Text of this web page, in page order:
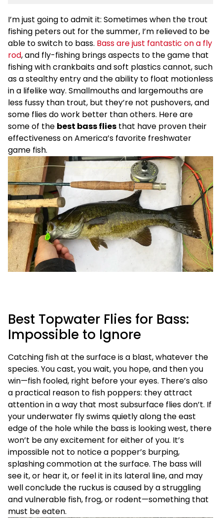
I’m just going to admit it: Sometimes when the trout
fishing peters out for the summer, I’m relieved to be
able to switch to bass. Bass are just fantastic on a fly
rod, and fly-fishing brings aspects to the game that
fishing with crankbaits and soft plastics cannot, such
as a stealthy entry and the ability to float motionless
in a lifelike way. Smallmouths and largemouths are
less fussy than trout, but they’re not pushovers, and
some flies do work better than others. Here are
some of the best bass flies that have proven their
effectiveness on America’s favorite freshwater
game fish.
Best Topwater Flies for Bass:
Impossible to Ignore
Catching fish at the surface is a blast, whatever the
species. You cast, you wait, you hope, and then you
win—fish fooled, right before your eyes. There’s also
a practical reason to fish poppers: they attract
attention in a way that most subsurface flies don’t. If
your underwater fly swims quietly along the east
edge of the hole while the bass is looking west, there
won’t be any excitement for either of you. It’s
impossible not to notice a popper’s burping,
splashing commotion at the surface. The bass will
see it, or hear it, or feel it in its lateral line, and may
well conclude the ruckus is caused by a struggling
and vulnerable fish, frog, or rodent—something that
must be eaten.